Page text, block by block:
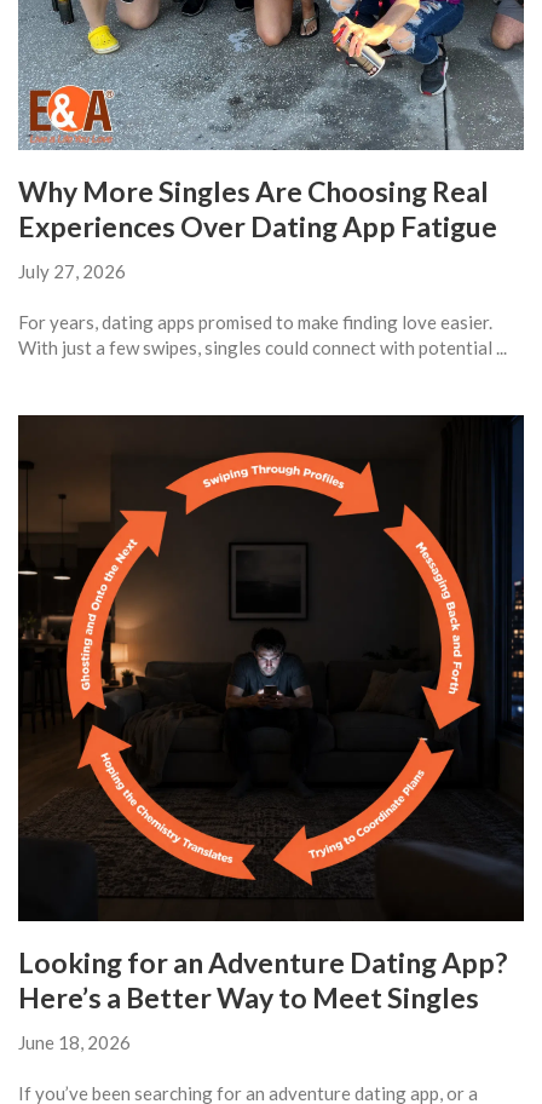
Why More Singles Are Choosing Real
Experiences Over Dating App Fatigue
July 27, 2026
For years, dating apps promised to make finding love easier.
With just a few swipes, singles could connect with potential ...
Looking for an Adventure Dating App?
Here’s a Better Way to Meet Singles
June 18, 2026
If you’ve been searching for an adventure dating app, or a